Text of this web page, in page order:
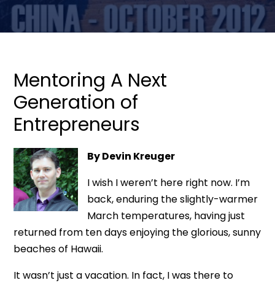
Mentoring A Next
Generation of
Entrepreneurs
By Devin Kreuger
I wish I weren’t here right now. I’m
back, enduring the slightly-warmer
March temperatures, having just
returned from ten days enjoying the glorious, sunny
beaches of Hawaii.
It wasn’t just a vacation. In fact, I was there to